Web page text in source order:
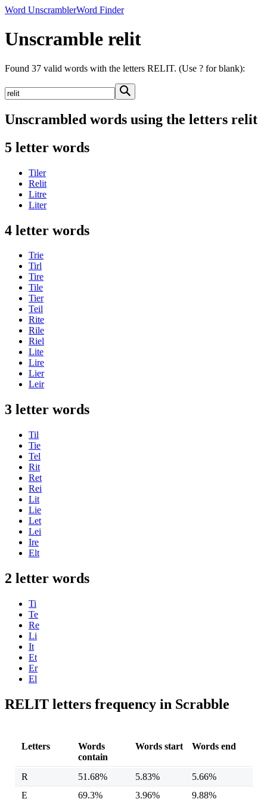
Word UnscramblerWord Finder
Unscramble relit
Found 37 valid words with the letters RELIT. (Use ? for blank):
Unscrambled words using the letters relit
5 letter words
Tiler
Relit
Litre
Liter
4 letter words
Trie
Tirl
Tire
Tile
Tier
Teil
Rite
Rile
Riel
Lite
Lire
Lier
Leir
3 letter words
Til
Tie
Tel
Rit
Ret
Rei
Lit
Lie
Let
Lei
Ire
Elt
2 letter words
Ti
Te
Re
Li
It
Et
Er
El
RELIT letters frequency in Scrabble
Letters
Words
contain
Words start Words end
R 51.68% 5.83%
5.66%
E
69.3% 3.96% 9.88%